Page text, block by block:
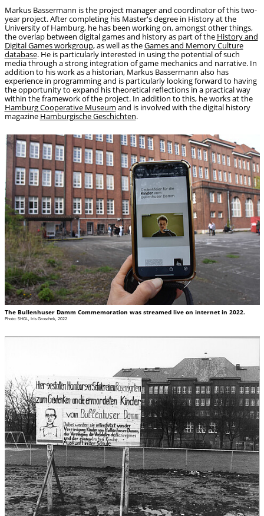
Markus Bassermann is the project manager and coordinator of this two-
year project. After completing his Master's degree in History at the
University of Hamburg, he has been working on, amongst other things,
the overlap between digital games and history as part of the History and
Digital Games workgroup, as well as theGames and Memory Culture
database. He is particularly interested in using the potential of such
media through a strong integration of game mechanics and narrative. In
addition to his work as a historian, Markus Bassermann also has
experience in programming and is particularly looking forward to having
the opportunity to expand his theoretical reflections in a practical way
within the framework of the project. In addition to this, he works at the
Hamburg Cooperative Museum and is involved with the digital history
magazine Hamburgische Geschichten.
The Bullenhuser Damm Commemoration was streamed live on internet in 2022.
Photo: SHGL, Iris Groschek, 2022